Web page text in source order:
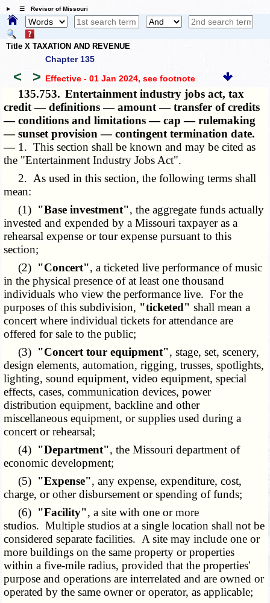
☰ Revisor of Missouri
Title X TAXATION AND REVENUE
Chapter 135
< > Effective - 01 Jan 2024, see footnote
135.753. Entertainment industry jobs act, tax
credit — definitions — amount — transfer of credits
— conditions and limitations — cap — rulemaking
— sunset provision — contingent termination date.
— 1. This section shall be known and may be cited as
the "Entertainment Industry Jobs Act".
2. As used in this section, the following terms shall
mean:
(1) "Base investment", the aggregate funds actually
invested and expended by a Missouri taxpayer as a
rehearsal expense or tour expense pursuant to this
section;
(2) "Concert", a ticketed live performance of music
in the physical presence of at least one thousand
individuals who view the performance live. For the
purposes of this subdivision, "ticketed" shall mean a
concert where individual tickets for attendance are
offered for sale to the public;
(3) "Concert tour equipment", stage, set, scenery,
design elements, automation, rigging, trusses, spotlights,
lighting, sound equipment, video equipment, special
effects, cases, communication devices, power
distribution equipment, backline and other
miscellaneous equipment, or supplies used during a
concert or rehearsal;
(4) "Department", the Missouri department of
economic development;
(5) "Expense", any expense, expenditure, cost,
charge, or other disbursement or spending of funds;
(6) "Facility", a site with one or more
studios. Multiple studios at a single location shall not be
considered separate facilities. A site may include one or
more buildings on the same property or properties
within a five-mile radius, provided that the properties'
purpose and operations are interrelated and are owned or
operated by the same owner or operator, as applicable;